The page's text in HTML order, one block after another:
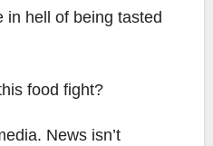
in hell of being tasted
food fight?
News isn’t